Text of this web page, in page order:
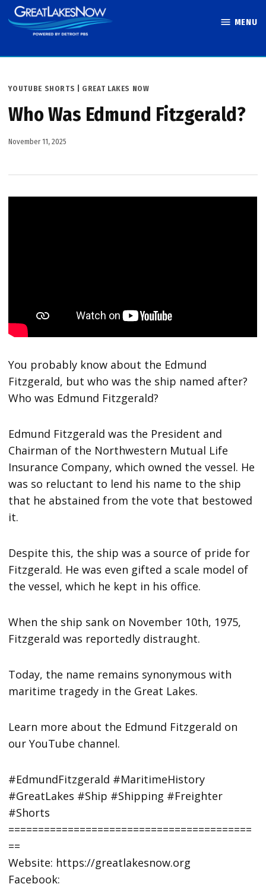
Skip
to
MENU
POSTED
YOUTUBE SHORTS | GREAT LAKES NOW
Who Was Edmund Fitzgerald?
November 11, 2025
You probably know about the Edmund
Fitzgerald, but who was the ship named after?
Who was Edmund Fitzgerald?
Edmund Fitzgerald was the President and
Chairman of the Northwestern Mutual Life
Insurance Company, which owned the vessel. He
was so reluctant to lend his name to the ship
that he abstained from the vote that bestowed
it.
Despite this, the ship was a source of pride for
Fitzgerald. He was even gifted a scale model of
the vessel, which he kept in his office.
When the ship sank on November 10th, 1975,
Fitzgerald was reportedly distraught.
Today, the name remains synonymous with
maritime tragedy in the Great Lakes.
Learn more about the Edmund Fitzgerald on
our YouTube channel.
#EdmundFitzgerald #MaritimeHistory
#GreatLakes #Ship #Shipping #Freighter
#Shorts
=========================================
==
Website: https://greatlakesnow.org
Facebook: